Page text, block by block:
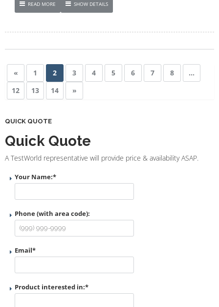
READ MORE SHOW DETAILS
« 1 2 3 4 5 6 7 8
…
12
13 14 »
QUICK QUOTE
Quick Quote
A TestWorld representative will provide price & availability ASAP.
Your Name:*
Phone (with area code):
Email*
Product interested in:*